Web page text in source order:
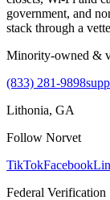
government, and
stack through a
Minority-owned &
(833) 281-9898
Lithonia, GA
Follow Norvet
TikTokFacebook
Federal Verification